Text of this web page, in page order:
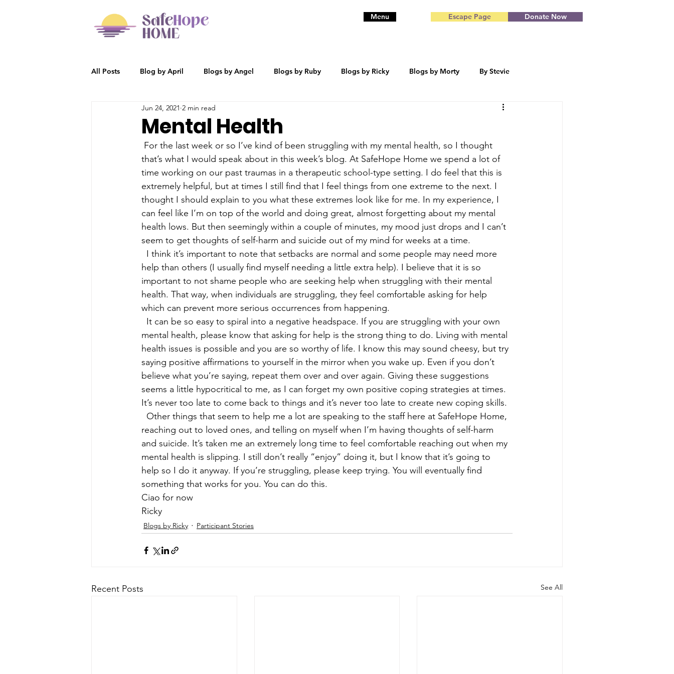
Menu Escape Page Donate Now
All Posts Blog by April Blogs by Angel Blogs by Ruby Blogs by Ricky Blogs by Morty By Stevie
Participant Stories Blog by Reanie
Mental Health
Jun 24, 2021 2 min read
For the last week or so I’ve kind of been struggling with my mental health, so I thought
that’s what I would speak about in this week’s blog. At SafeHope Home we spend a lot of
time working on our past traumas in a therapeutic school-type setting. I do feel that this is
extremely helpful, but at times I still find that I feel things from one extreme to the next. I
thought I should explain to you what these extremes look like for me. In my experience, I
can feel like I’m on top of the world and doing great, almost forgetting about my mental
health lows. But then seemingly within a couple of minutes, my mood just drops and I can’t
seem to get thoughts of self-harm and suicide out of my mind for weeks at a time.
help than others (I usually find myself needing a little extra help). I believe that it is so
important to not shame people who are seeking help when struggling with their mental
health. That way, when individuals are struggling, they feel comfortable asking for help
which can prevent more serious occurrences from happening.
It can be so easy to spiral into a negative headspace. If you are struggling with your own
mental health, please know that asking for help is the strong thing to do. Living with mental
health issues is possible and you are so worthy of life. I know this may sound cheesy, but try
saying positive affirmations to yourself in the mirror when you wake up. Even if you don’t
believe what you’re saying, repeat them over and over again. Giving these suggestions
seems a little hypocritical to me, as I can forget my own positive coping strategies at times.
It’s never too late to come back to things and it’s never too late to create new coping skills.
Other things that seem to help me a lot are speaking to the staff here at SafeHope Home,
reaching out to loved ones, and telling on myself when I’m having thoughts of self-harm
and suicide. It’s taken me an extremely long time to feel comfortable reaching out when my
mental health is slipping. I still don’t really “enjoy” doing it, but I know that it’s going to
help so I do it anyway. If you’re struggling, please keep trying. You will eventually find
something that works for you. You can do this.
Ciao for now
Ricky
Blogs by Ricky Participant Stories
Recent Posts See All